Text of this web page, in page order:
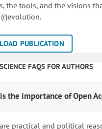
the tools, and the visions
PUBLICATION
FAQS FOR AUTHORS
the importance of Open
practical and political